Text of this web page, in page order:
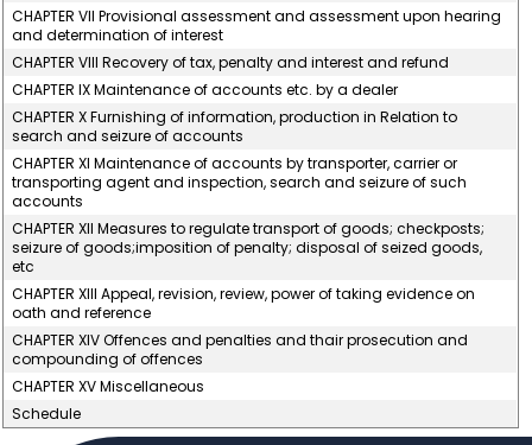
CHAPTER VII Provisional assessment and assessment upon hearing
and determination of interest
CHAPTER VIII Recovery of tax, penalty and interest and refund
CHAPTER IX Maintenance of accounts etc. by a dealer
CHAPTER X Furnishing of information, production in Relation to
search and seizure of accounts
CHAPTER XI Maintenance of accounts by transporter, carrier or
transporting agent and inspection, search and seizure of such
accounts
CHAPTER XII Measures to regulate transport of goods; checkposts;
seizure of goods;imposition of penalty; disposal of seized goods,
etc
CHAPTER XIII Appeal, revision, review, power of taking evidence on
oath and reference
CHAPTER XIV Offences and penalties and thair prosecution and
compounding of offences
CHAPTER XV Miscellaneous
Schedule